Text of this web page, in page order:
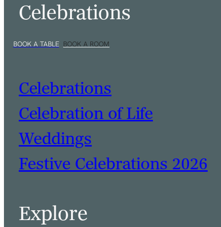
Celebrations
Celebrations
Celebration of Life
Weddings
Festive Celebrations 2026
Explore